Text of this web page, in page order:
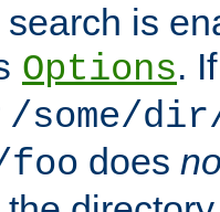
is
Options.
/some/
foo does